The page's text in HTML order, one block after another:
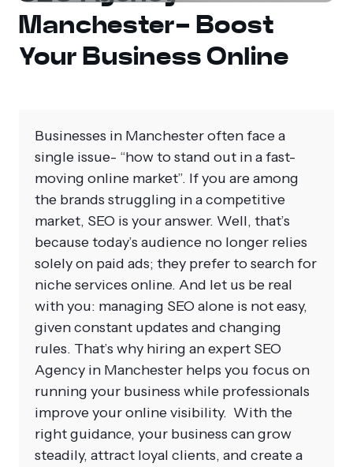
Manchester- Boost
Your Business Online
Businesses in Manchester often face a
single issue- “how to stand out in a fast-
moving online market”. If you are among
the brands struggling in a competitive
market, SEO is your answer. Well, that’s
because today’s audience no longer relies
solely on paid ads; they prefer to search for
niche services online. And let us be real
with you: managing SEO alone is not easy,
given constant updates and changing
rules. That’s why hiring an expert SEO
Agency in Manchester helps you focus on
running your business while professionals
improve your online visibility. With the
right guidance, your business can grow
steadily, attract loyal clients, and create a